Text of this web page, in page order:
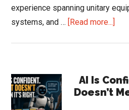
experience spanning unitary
systems, and … [Read more...]
Primary
Sidebar
AI Is
Doesn’t